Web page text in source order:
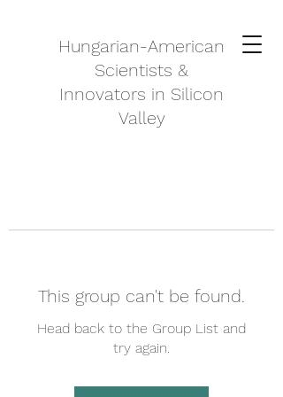
Hungarian-American
Scientists &
Innovators in Silicon
Valley
This group can't be found.
Head back to the Group List and
try again.